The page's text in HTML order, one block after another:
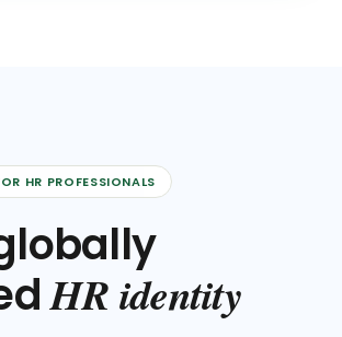
HR PROFESSIONALS
HR identity